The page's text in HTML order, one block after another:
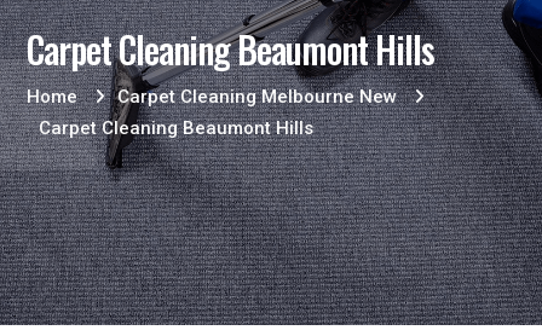
Carpet Cleaning Beaumont Hills
Home
Carpet Cleaning Melbourne New
Carpet Cleaning Beaumont Hills